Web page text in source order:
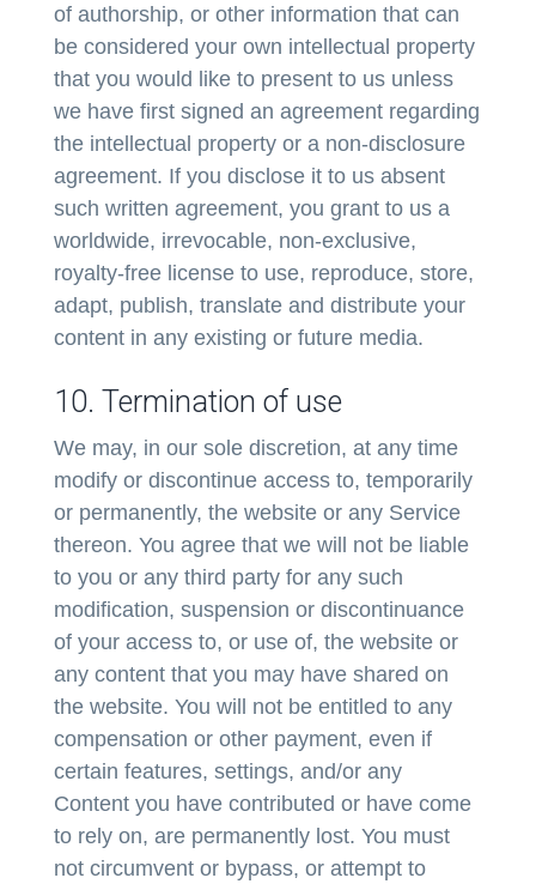
of authorship, or other information that can
be considered your own intellectual property
that you would like to present to us unless
we have first signed an agreement regarding
the intellectual property or a non-disclosure
agreement. If you disclose it to us absent
such written agreement, you grant to us a
worldwide, irrevocable, non-exclusive,
royalty-free license to use, reproduce, store,
adapt, publish, translate and distribute your
content in any existing or future media.
10. Termination of use
We may, in our sole discretion, at any time
modify or discontinue access to, temporarily
or permanently, the website or any Service
thereon. You agree that we will not be liable
to you or any third party for any such
modification, suspension or discontinuance
of your access to, or use of, the website or
any content that you may have shared on
the website. You will not be entitled to any
compensation or other payment, even if
certain features, settings, and/or any
Content you have contributed or have come
to rely on, are permanently lost. You must
not circumvent or bypass, or attempt to